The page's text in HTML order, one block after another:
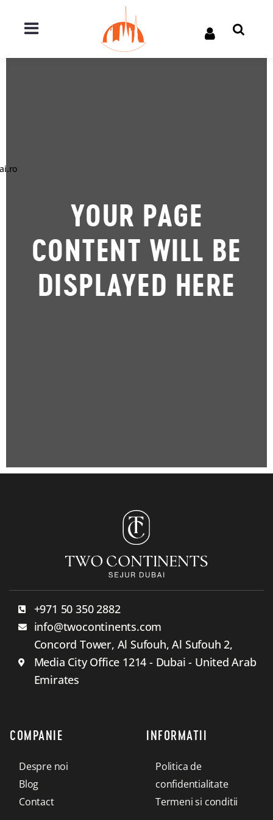
YOUR PAGE
CONTENT WILL BE
DISPLAYED HERE
+971 50 350 2882
info@twocontinents.com
Concord Tower, Al Sufouh, Al Sufouh 2,
Media City Office 1214 - Dubai - United Arab
Emirates
COMPANIE
Despre noi
Blog
Contact
INFORMATII
Politica de
confidentialitate
Termeni si conditii